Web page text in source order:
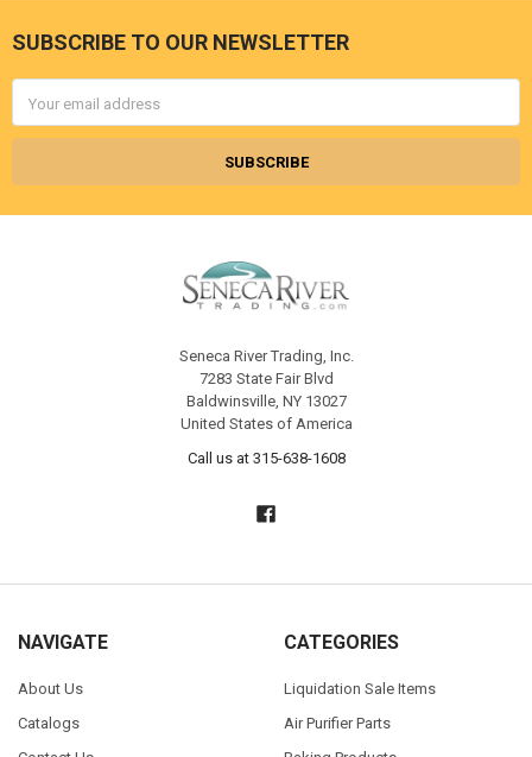
Footer
SUBSCRIBE TO OUR NEWSLETTER
Address
Seneca River Trading, Inc.
7283 State Fair Blvd
Baldwinsville, NY 13027
United States of America
Call us at 315-638-1608
NAVIGATE
About Us
Catalogs
CATEGORIES
Liquidation Sale Items
Air Purifier Parts